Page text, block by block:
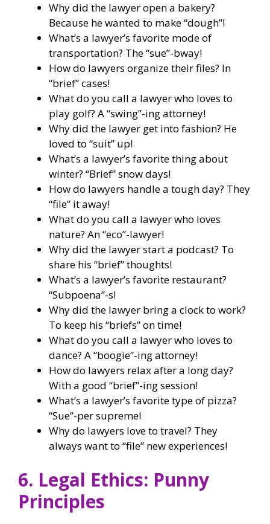
Why did the lawyer open a bakery?
Because he wanted to make “dough”!
What’s a lawyer’s favorite mode of
transportation? The “sue”-bway!
How do lawyers organize their files? In
“brief” cases!
What do you call a lawyer who loves to
play golf? A “swing”-ing attorney!
Why did the lawyer get into fashion? He
loved to “suit” up!
What’s a lawyer’s favorite thing about
winter? “Brief” snow days!
How do lawyers handle a tough day? They
“file” it away!
What do you call a lawyer who loves
nature? An “eco”-lawyer!
Why did the lawyer start a podcast? To
share his “brief” thoughts!
What’s a lawyer’s favorite restaurant?
“Subpoena”-s!
Why did the lawyer bring a clock to work?
To keep his “briefs” on time!
What do you call a lawyer who loves to
dance? A “boogie”-ing attorney!
How do lawyers relax after a long day?
With a good “brief”-ing session!
What’s a lawyer’s favorite type of pizza?
“Sue”-per supreme!
Why do lawyers love to travel? They
always want to “file” new experiences!
6. Legal Ethics: Punny
Principles